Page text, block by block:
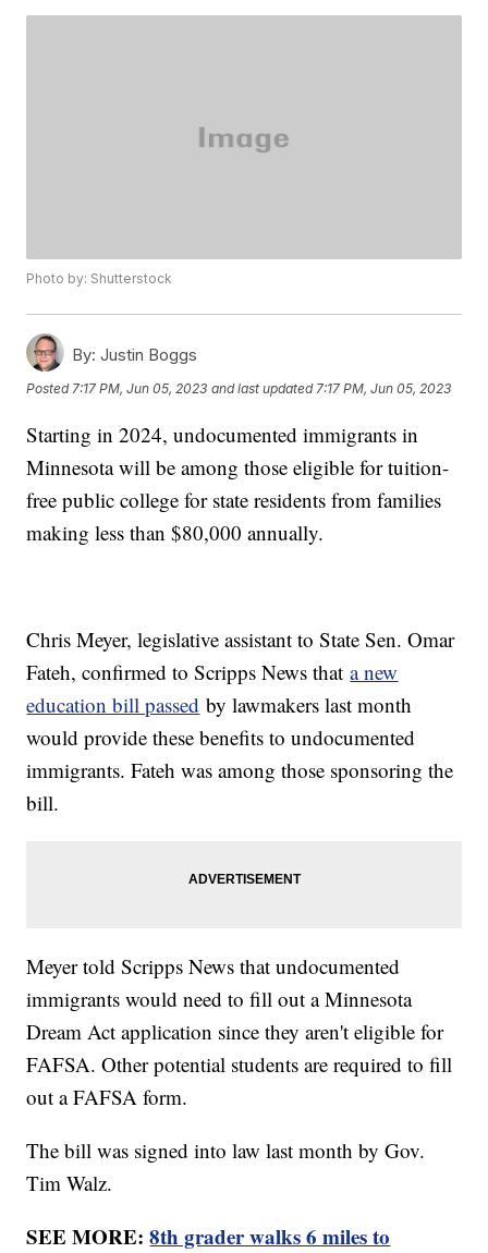
Photo by: Shutterstock
By: Justin Boggs
Posted7:17 PM, Jun 05, 2023 and last updated 7:17 PM, Jun 05, 2023
Starting in 2024, undocumented immigrants in
Minnesota will be among those eligible for tuition-
free public college for state residents from families
making less than $80,000 annually.
Chris Meyer, legislative assistant to State Sen. Omar
Fateh, confirmed to Scripps News thata new
education bill passed by lawmakers last month
would provide these benefits to undocumented
immigrants. Fateh was among those sponsoring the
bill.
Meyer told Scripps News that undocumented
immigrants would need to fill out a Minnesota
Dream Act application since they aren't eligible for
FAFSA. Other potential students are required to fill
out a FAFSA form.
The bill was signed into law last month by Gov.
Tim Walz.
SEE MORE:8th grader walks 6 miles to